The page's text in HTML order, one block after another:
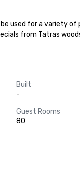
used for a variety of
from Tatras
Built
-
Guest Rooms
80